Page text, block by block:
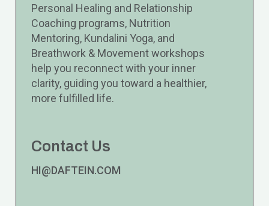
Personal Healing and Relationship
Coaching programs, Nutrition
Mentoring, Kundalini Yoga, and
Breathwork & Movement workshops
help you reconnect with your inner
clarity, guiding you toward a healthier,
more fulfilled life.
Contact Us
HI@DAFTEIN.COM